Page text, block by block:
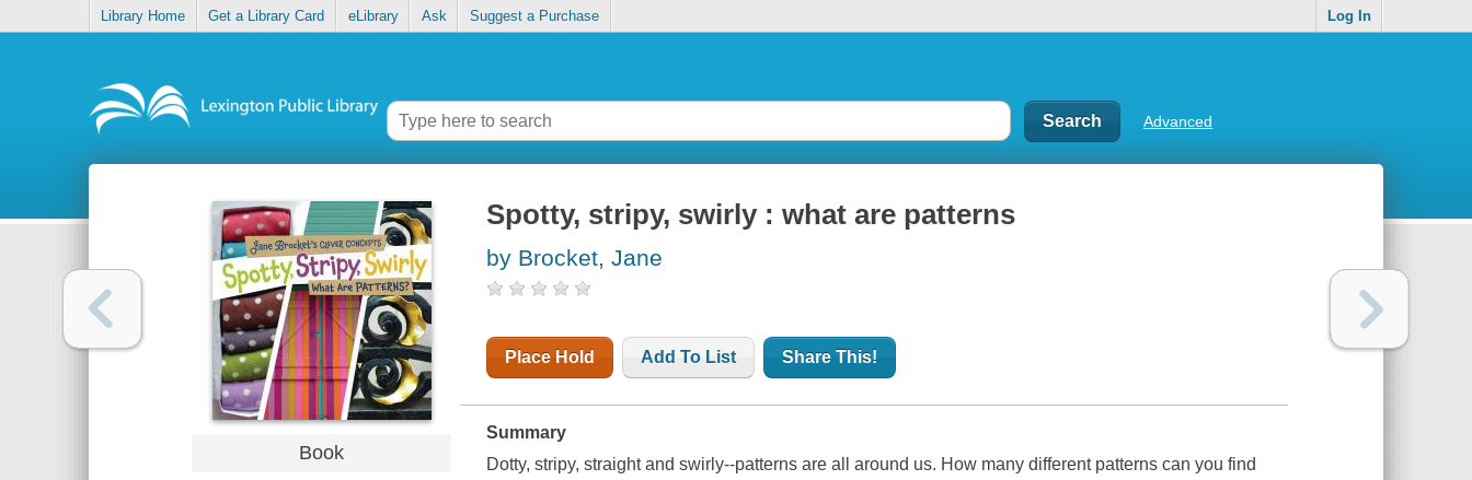
Library Home Get a Library Card eLibrary Ask Suggest a Purchase Log In
Advanced
Book
Spotty, stripy, swirly : what are patterns
by Brocket, Jane
Place Hold Add To List Share This!
Summary
Dotty, stripy, straight and swirly--patterns are all around us. How many different patterns can you find